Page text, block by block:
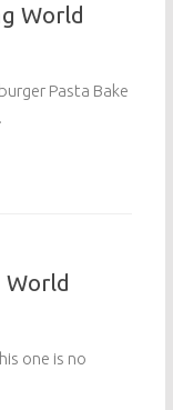
World
Pasta Bake
World
one is no